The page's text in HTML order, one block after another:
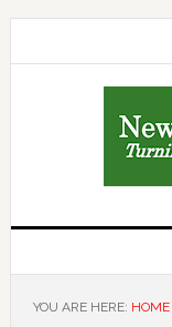
YOU ARE HERE: HOME